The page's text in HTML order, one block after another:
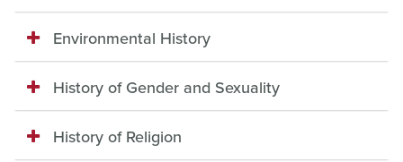
Environmental History
History of Gender and Sexuality
History of Religion